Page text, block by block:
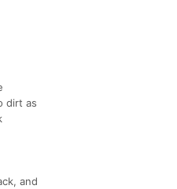
dirt as
and